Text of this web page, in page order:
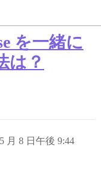
を一緒に
は？
月 8 日午後 9:44